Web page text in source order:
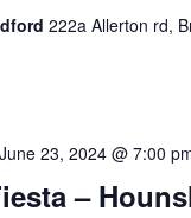
222a Allerton rd,
–
June 23, 2024 @ 7:00